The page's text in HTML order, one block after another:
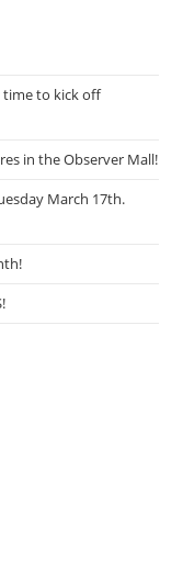
time to kick off
in the Observer Mall!
March 17th.